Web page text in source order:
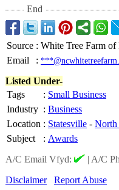
End
Source : White Tree Farm
Email
:
Listed Under-
Tags
: Small Business
Industry : Business
Location : Statesville - North
Subject
: Awards
A/C Email Vfyd:
| A/C
Disclaimer
Report Abuse